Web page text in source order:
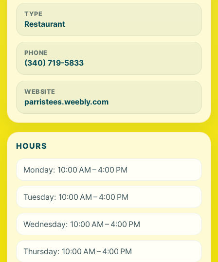
TYPE
Restaurant
PHONE
(340) 719-5833
WEBSITE
parristees.weebly.com
HOURS
Monday: 10:00 AM – 4:00 PM
Tuesday: 10:00 AM – 4:00 PM
Wednesday: 10:00 AM – 4:00 PM
Thursday: 10:00 AM – 4:00 PM